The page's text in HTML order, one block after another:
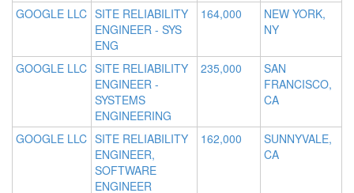
GOOGLE LLC SITE RELIABILITY
ENGINEER - SYS
ENG
164,000
NEW YORK,
NY
GOOGLE LLC SITE RELIABILITY
ENGINEER -
SYSTEMS
ENGINEERING
235,000
SAN
FRANCISCO,
CA
GOOGLE LLC SITE RELIABILITY
ENGINEER,
SOFTWARE
ENGINEER
162,000
SUNNYVALE,
CA